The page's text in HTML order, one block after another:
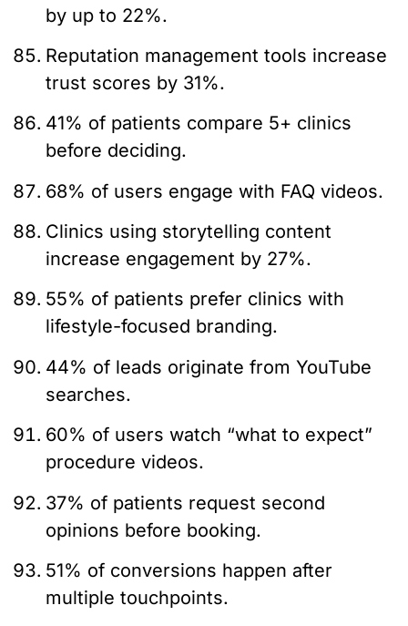
by up to 22%.
Reputation management tools increase
trust scores by 31%.
41% of patients compare 5+ clinics
before deciding.
68% of users engage with FAQ videos.
Clinics using storytelling content
increase engagement by 27%.
55% of patients prefer clinics with
lifestyle-focused branding.
44% of leads originate from YouTube
searches.
60% of users watch “what to expect”
procedure videos.
37% of patients request second
opinions before booking.
51% of conversions happen after
multiple touchpoints.